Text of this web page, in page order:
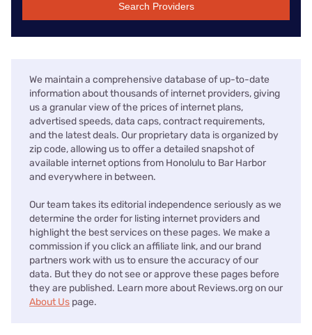
Search Providers
We maintain a comprehensive database of up-to-date
information about thousands of internet providers, giving
us a granular view of the prices of internet plans,
advertised speeds, data caps, contract requirements,
and the latest deals. Our proprietary data is organized by
zip code, allowing us to offer a detailed snapshot of
available internet options from Honolulu to Bar Harbor
and everywhere in between.
Our team takes its editorial independence seriously as we
determine the order for listing internet providers and
highlight the best services on these pages. We make a
commission if you click an affiliate link, and our brand
partners work with us to ensure the accuracy of our
data. But they do not see or approve these pages before
they are published. Learn more about Reviews.org on our
About Us page.